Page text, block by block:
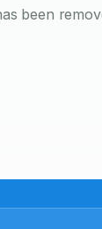
been